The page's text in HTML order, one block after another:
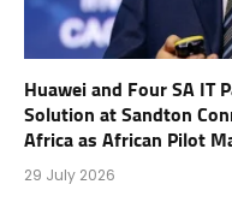
Huawei and Four SA IT
Solution at Sandton
Africa as African Pilot
29 July 2026